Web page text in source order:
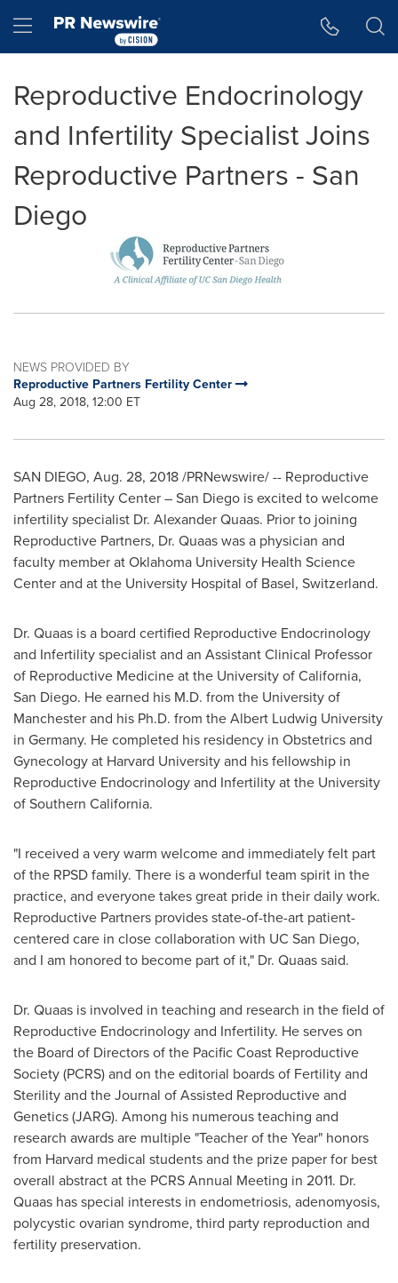
Hamburger menu
Reproductive Endocrinology
and Infertility Specialist Joins
Reproductive Partners - San
Diego
NEWS PROVIDED BY
Reproductive Partners Fertility Center
Aug 28, 2018, 12:00 ET
SAN DIEGO, Aug. 28, 2018/PRNewswire/ -- Reproductive
Partners Fertility Center –San Diego is excited to welcome
infertility specialist Dr. Alexander Quaas. Prior to joining
Reproductive Partners, Dr. Quaas was a physician and
faculty member atOklahoma University Health Science
Center and at the University Hospital of Basel, Switzerland.
Dr. Quaas is a board certified Reproductive Endocrinology
and Infertility specialist and an Assistant Clinical Professor
of Reproductive Medicine at the University of California,
San Diego. He earned his M.D. from the University of
Manchesterand his Ph.D. from the Albert Ludwig University
in Germany. He completed his residency in Obstetrics and
Gynecology at Harvard Universityand his fellowship in
Reproductive Endocrinology and Infertility at the University
of Southern California.
"I received a very warm welcome and immediately felt part
of the RPSD family. There is a wonderful team spirit in the
practice, and everyone takes great pride in their daily work.
Reproductive Partners provides state-of-the-art patient-
centered care in close collaboration with UC San Diego,
and I am honored to become part of it," Dr. Quaas said.
Dr. Quaas is involved in teaching and research in the field of
Reproductive Endocrinology and Infertility. He serves on
the Board of Directors of the Pacific Coast Reproductive
Society (PCRS) and on the editorial boards of Fertility and
Sterility and the Journal of Assisted Reproductive and
Genetics (JARG). Among his numerous teaching and
research awards are multiple "Teacher of the Year" honors
from Harvard medical students and the prize paper for best
overall abstract at the PCRS Annual Meeting in 2011. Dr.
Quaas has special interests in endometriosis, adenomyosis,
polycystic ovarian syndrome, third party reproduction and
fertility preservation.